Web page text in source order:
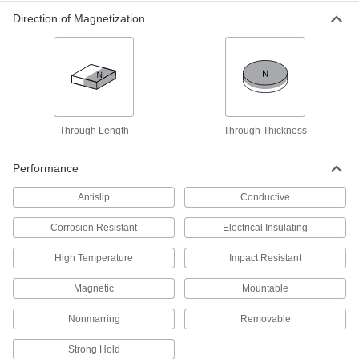
Alnico Magnet
Bridge, 3/4" Thick x 1-1/8" Wide
5841K12
Alnico Magnet
000000
ADD
Alnico Horseshoe Magnet
5842K11
ADD
Alnico Magnet
Horseshoe, 19/64" Thick, 2.2 lbs.
Maximum Pull
5841K11
Each
Direction of Magnetization
Through Length Through Thickness
Performance
Antislip Conductive
Corrosion Resistant Electrical Insulating
High Temperature Impact Resistant
Magnetic Mountable
Nonmarring Removable
Strong Hold